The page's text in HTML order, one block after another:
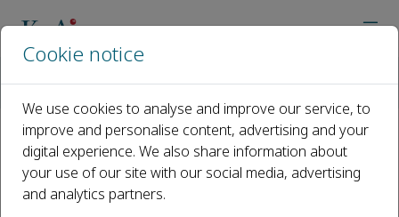
Open access
ISSN: 2095-3119
CN: 10-1039/S
Cookie notice
We use cookies to analyse and improve our service, to
improve and personalise content, advertising and your
digital experience. We also share information about
your use of our site with our social media, advertising
and analytics partners.